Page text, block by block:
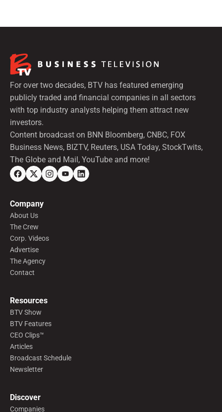
For over two decades, BTV has featured emerging
publicly traded and financial companies in all sectors
with top industry analysts helping them attract new
investors.
Content broadcast on BNN Bloomberg, CNBC, FOX
Business News, BIZTV, Reuters, USA Today, StockTwits,
The Globe and Mail, YouTube and more!
Company
About Us
The Crew
Corp. Videos
Advertise
The Agency
Contact
Resources
BTV Show
BTV Features
CEO Clips™
Articles
Broadcast Schedule
Newsletter
Discover
Companies